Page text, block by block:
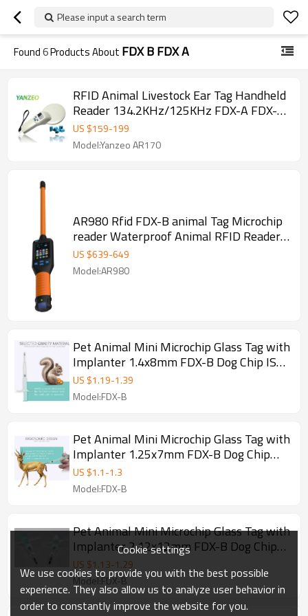
Please input a search term
Found6Products About FDX B FDX A
RFID Animal Livestock Ear Tag Handheld
Reader 134.2KHz/125KHz FDX-A FDX-B
RFID Reader Writer Device
US $159-199
Model:Yanzeo AR170
AR980 Rfid FDX-B animal Tag Microchip
reader Waterproof Animal RFID Reader
Stick FDX-A FDX-B HDX EM4102 Chips
ISO11784/85
US $639-649
Model:AR980
Pet Animal Mini Microchip Glass Tag with
Implanter 1.4x8mm FDX-B Dog Chip ISO
11784/785
US $1.19-1.39
Model:FDX-B
Pet Animal Mini Microchip Glass Tag with
Implanter 1.25x7mm FDX-B Dog Chip
ISO 11784/785
US $1.1-1.3
Model:FDX-B
Pet Animal Mini Microchip Glass Tag with
Implanter 2.12x12mm FDX-B Dog Chip
ISO 11784/785
US $1.13-1.29
Model:FDX-B
Cookie settings
We use cookies to provide you with the best possible
experience. They also allow us to analyze user behavior in
order to constantly improve the website for you.